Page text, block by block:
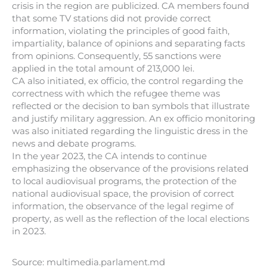
crisis in the region are publicized. CA members found
that some TV stations did not provide correct
information, violating the principles of good faith,
impartiality, balance of opinions and separating facts
from opinions. Consequently, 55 sanctions were
applied in the total amount of 213,000 lei.
CA also initiated, ex officio, the control regarding the
correctness with which the refugee theme was
reflected or the decision to ban symbols that illustrate
and justify military aggression. An ex officio monitoring
was also initiated regarding the linguistic dress in the
news and debate programs.
In the year 2023, the CA intends to continue
emphasizing the observance of the provisions related
to local audiovisual programs, the protection of the
national audiovisual space, the provision of correct
information, the observance of the legal regime of
property, as well as the reflection of the local elections
in 2023.
Source: multimedia.parlament.md